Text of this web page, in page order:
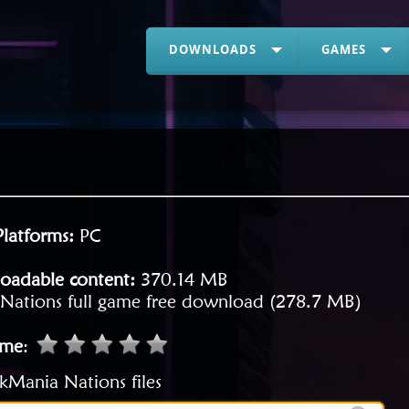
DOWNLOADS GAMES
PC
content: 370.14 MB
full game free download (278.7 MB)
:
Nations files